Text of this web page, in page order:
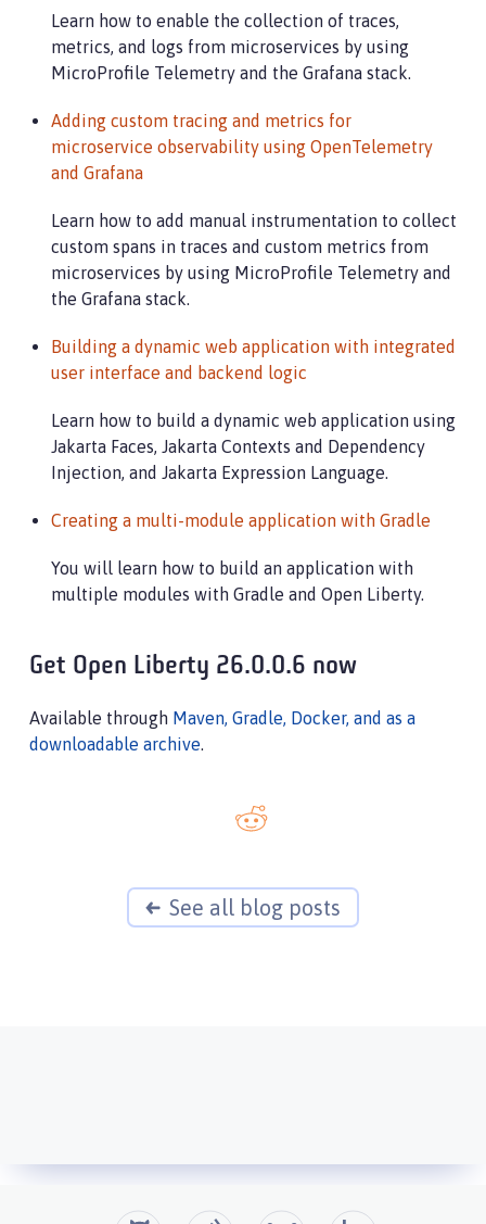
Learn how to enable the collection of traces,
metrics, and logs from microservices by using
MicroProfile Telemetry and the Grafana stack.
Adding custom tracing and metrics for
microservice observability using OpenTelemetry
and Grafana
Learn how to add manual instrumentation to collect
custom spans in traces and custom metrics from
microservices by using MicroProfile Telemetry and
the Grafana stack.
Building a dynamic web application with integrated
user interface and backend logic
Learn how to build a dynamic web application using
Jakarta Faces, Jakarta Contexts and Dependency
Injection, and Jakarta Expression Language.
Creating a multi-module application with Gradle
You will learn how to build an application with
multiple modules with Gradle and Open Liberty.
Get Open Liberty 26.0.0.6 now
Available through Maven, Gradle, Docker, and as a
downloadable archive.
See all blog posts